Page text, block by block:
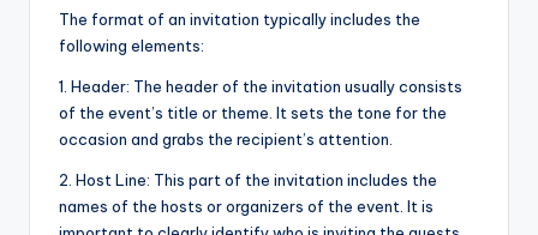
The format of an invitation typically includes the
following elements:
1. Header: The header of the invitation usually consists
of the event’s title or theme. It sets the tone for the
occasion and grabs the recipient’s attention.
2. Host Line: This part of the invitation includes the
names of the hosts or organizers of the event. It is